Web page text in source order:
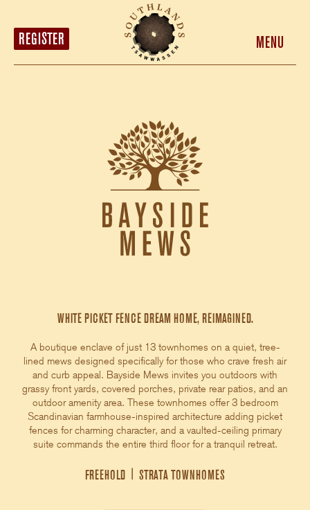
REGISTER MENU
LOCATION
MARKET DISTRICT
REGISTER
WHITE PICKET FENCE DREAM HOME, REIMAGINED.
A boutique enclave of just 13 townhomes on a quiet, tree-
lined mews designed specifically for those who crave fresh air
and curb appeal. Bayside Mews invites you outdoors with
grassy front yards, covered porches, private rear patios, and an
outdoor amenity area. These townhomes offer 3 bedroom
Scandinavian farmhouse-inspired architecture adding picket
fences for charming character, and a vaulted-ceiling primary
suite commands the entire third floor for a tranquil retreat.
FREEHOLD STRATA TOWNHOMES